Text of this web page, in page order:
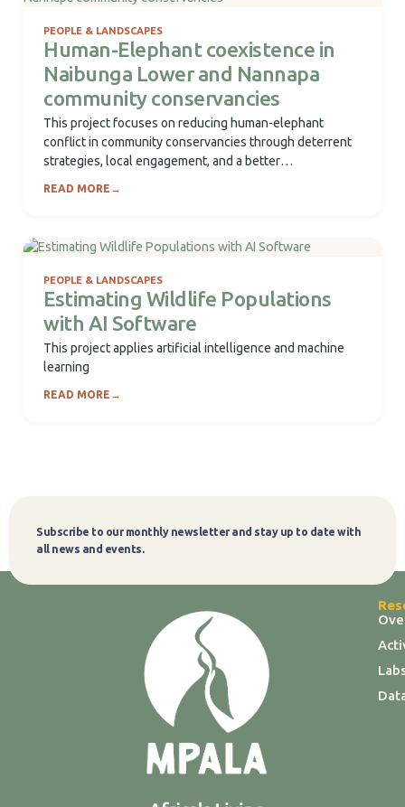
PEOPLE & LANDSCAPES
Human-Elephant coexistence in
Naibunga Lower and Nannapa
community conservancies
This project focuses on reducing human-elephant
conflict in community conservancies through deterrent
strategies, local engagement, and a better
READ MORE →
PEOPLE & LANDSCAPES
Estimating Wildlife Populations
with AI Software
This project applies artificial intelligence and machine
learning
READ MORE →
Subscribe to our monthly newsletter and stay up to date with
all news and events.
Subscribe